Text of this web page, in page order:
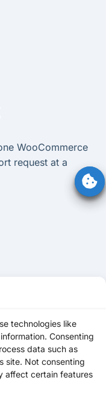
technologies like
Consenting
data such as
site. Not consenting
affect certain features
WooCommerce
request at a
a promotion,